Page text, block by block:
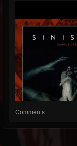
Comments